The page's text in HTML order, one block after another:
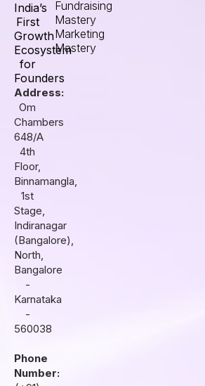
India’s
First
Growth
Ecosystem
for
Founders
Address:
Om
Chambers
648/A
4th
Floor,
Binnamangla,
1st
Stage,
Indiranagar
(Bangalore),
North,
Bangalore
-
Karnataka
-
560038
Phone
Number:
Fundraising
Mastery
Marketing
Mastery